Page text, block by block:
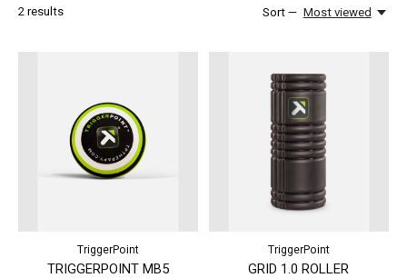
2results Sort — Most viewed
TriggerPoint
TRIGGERPOINT MB5
TriggerPoint
GRID 1.0 ROLLER